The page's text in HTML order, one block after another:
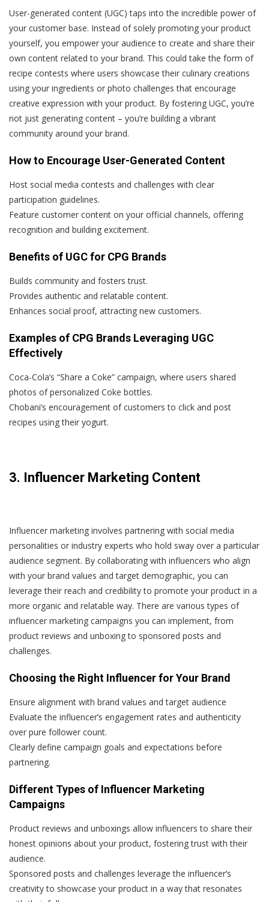
User-generated content (UGC) taps into the incredible power of
your customer base. Instead of solely promoting your product
yourself, you empower your audience to create and share their
own content related to your brand. This could take the form of
recipe contests where users showcase their culinary creations
using your ingredients or photo challenges that encourage
creative expression with your product. By fostering UGC, you’re
not just generating content – you’re building a vibrant
community around your brand.
How to Encourage User-Generated Content
Host social media contests and challenges with clear
participation guidelines.
Feature customer content on your official channels, offering
recognition and building excitement.
Benefits of UGC for CPG Brands
Builds community and fosters trust.
Provides authentic and relatable content.
Enhances social proof, attracting new customers.
Examples of CPG Brands Leveraging UGC
Effectively
Coca-Cola’s “Share a Coke” campaign, where users shared
photos of personalized Coke bottles.
Chobani’s encouragement of customers to click and post
recipes using their yogurt.
3. Influencer Marketing Content
Influencer marketing involves partnering with social media
personalities or industry experts who hold sway over a particular
audience segment. By collaborating with influencers who align
with your brand values and target demographic, you can
leverage their reach and credibility to promote your product in a
more organic and relatable way. There are various types of
influencer marketing campaigns you can implement, from
product reviews and unboxing to sponsored posts and
challenges.
Choosing the Right Influencer for Your Brand
Ensure alignment with brand values and target audience
Evaluate the influencer’s engagement rates and authenticity
over pure follower count.
Clearly define campaign goals and expectations before
partnering.
Different Types of Influencer Marketing
Campaigns
Product reviews and unboxings allow influencers to share their
honest opinions about your product, fostering trust with their
audience.
Sponsored posts and challenges leverage the influencer’s
creativity to showcase your product in a way that resonates